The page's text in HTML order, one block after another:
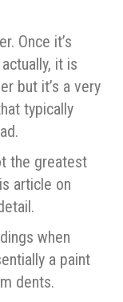
Once it’s
it is
but it’s a very
typically
the greatest
article on
when
a paint
dents.